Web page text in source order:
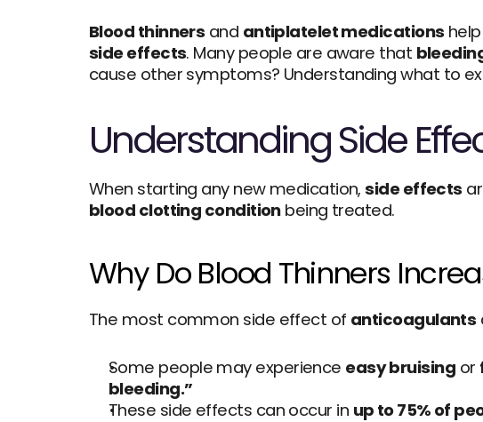
Blood thinners and antiplatelet medications help
side effects. Many people are aware that
cause other symptoms? Understanding what to
Understanding Side
When starting any new medication, side effects
blood clotting condition being treated.
Why Do Blood Thinners
The most common side effect of anticoagulants
Some people may experience easy bruising or
bleeding.”
These side effects can occur in up to 75% of